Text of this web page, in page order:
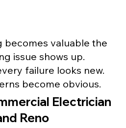
becomes valuable the
issue shows up.
failure looks new.
become obvious.
Electrician
Reno